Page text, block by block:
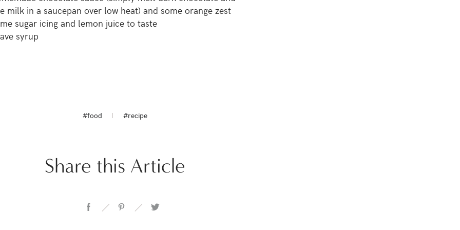
milk in a saucepan over low heat) and some orange zest
sugar icing and lemon juice to taste
syrup
#food #recipe
Share this Article